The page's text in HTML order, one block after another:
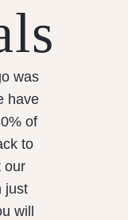
was
have
of
to
our
just
will